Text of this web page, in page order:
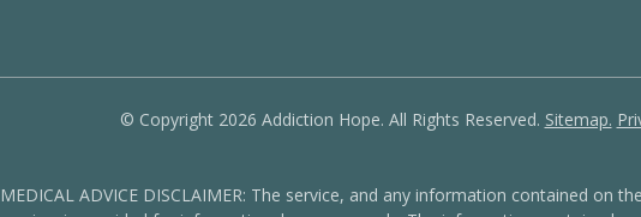
© Copyright 2026 Addiction Hope. All Rights Reserved. Sitemap.
MEDICAL ADVICE DISCLAIMER: The service, and any information contained on